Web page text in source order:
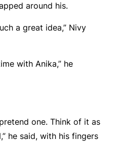
around his.
a great idea,” Nivy
with Anika,” he
one. Think of it as
he said, with his fingers